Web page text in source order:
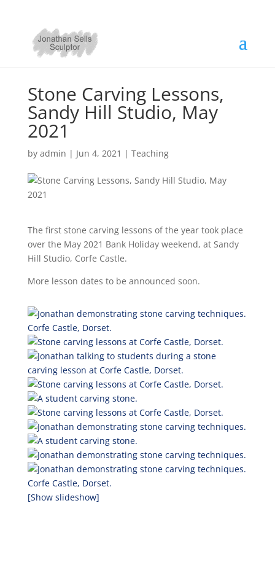
Stone Carving Lessons,
Sandy Hill Studio, May
2021
by admin | Jun 4, 2021 | Teaching
The first stone carving lessons of the year took place
over the May 2021 Bank Holiday weekend, at Sandy
Hill Studio, Corfe Castle.
More lesson dates to be announced soon.
[Show slideshow]